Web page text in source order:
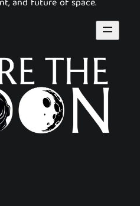
and future of space.